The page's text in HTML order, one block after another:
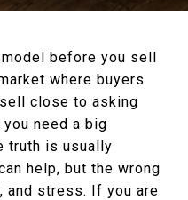
before you sell
where buyers
close to asking
need a big
truth is usually
help, but the wrong
and stress. If you are